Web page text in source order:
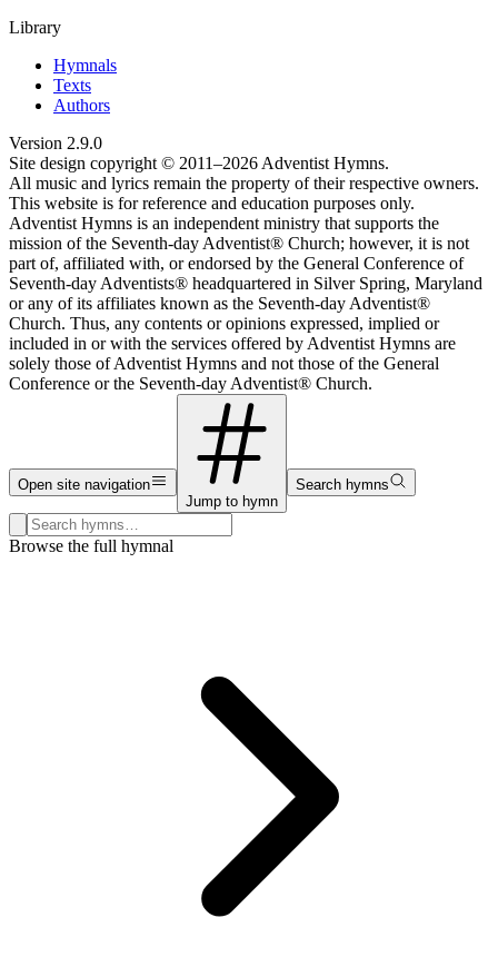
Library
Hymnals
Texts
Authors
Version 2.9.0
Site design copyright © 2011–2026 Adventist Hymns.
All music and lyrics remain the property of their respective owners.
This website is for reference and education purposes only.
Adventist Hymns is an independent ministry that supports the
mission of the Seventh-day Adventist® Church; however, it is not
part of, affiliated with, or endorsed by the General Conference of
Seventh-day Adventists® headquartered in Silver Spring, Maryland
or any of its affiliates known as the Seventh-day Adventist®
Church. Thus, any contents or opinions expressed, implied or
included in or with the services offered by Adventist Hymns are
solely those of Adventist Hymns and not those of the General
Conference or the Seventh-day Adventist® Church.
Open site navigation
Jump to hymn
Search hymns
Search hymns, first lines, and topics
Browse the full hymnal